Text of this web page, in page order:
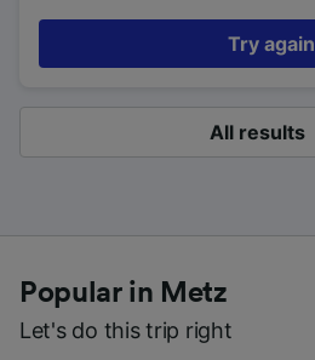
Try again
All results
Popular in Metz
Let's do this trip right